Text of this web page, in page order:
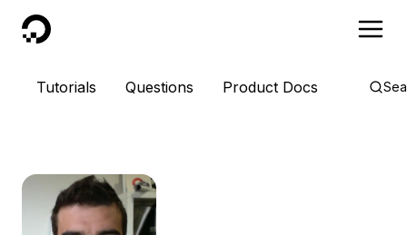
DigitalOcean
Tutorials Questions Product Docs